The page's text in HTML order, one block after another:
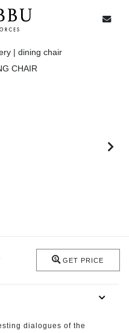
| dining chair
GET PRICE
dialogues of the